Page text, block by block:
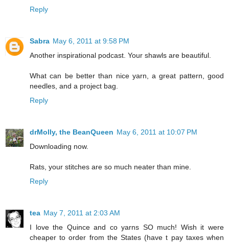
Reply
Sabra May 6, 2011 at 9:58 PM
Another inspirational podcast. Your shawls are beautiful.
What can be better than nice yarn, a great pattern, good
needles, and a project bag.
Reply
drMolly, the BeanQueen May 6, 2011 at 10:07 PM
Downloading now.
Rats, your stitches are so much neater than mine.
Reply
tea May 7, 2011 at 2:03 AM
I love the Quince and co yarns SO much! Wish it were
cheaper to order from the States (have t pay taxes when